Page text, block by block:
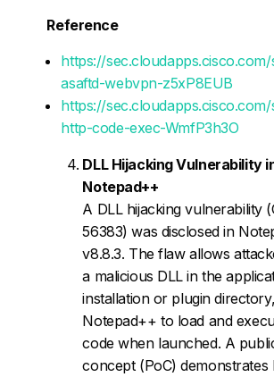
Reference
https://
asaftd-webvpn-z5xP8EUB
https://
http-code-exec-WmfP3h3O
DLL Hijacking Vulnerability
Notepad++
A DLL hijacking vulnerability
56383) was disclosed in
v8.8.3. The flaw allows
a malicious DLL in the
installation or plugin
Notepad++ to load and
code when launched. A
concept (PoC) demonstrates